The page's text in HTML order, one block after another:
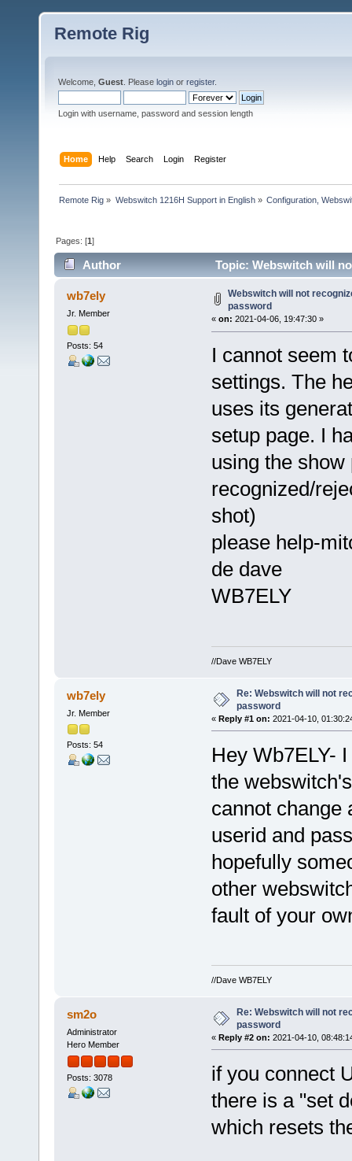
Remote Rig
Welcome, Guest . Please login or register.
Login with username, password and session length
Home Help Search Login Register
Remote Rig » Webswitch 1216H Support in English» Configuration,
Pages: [1]
Author Topic: Webswitch will
wb7ely
Jr. Member
Posts: 54
Webswitch will not
password
« on: 2021-04-06, 19:47:30 »
I cannot seem
settings. The
uses its
setup page. I
using the
recognized/
shot)
please help-
de dave
WB7ELY
//Dave WB7ELY
wb7ely
Jr. Member
Posts: 54
Re: Webswitch will not
password
« Reply #1 on: 2021-04-10,
Hey Wb7ELY-
the
cannot change
userid and
hopefully
other
fault of your
//Dave WB7ELY
sm2o
Administrator
Hero Member
Posts: 3078
Re: Webswitch will not
password
« Reply #2 on: 2021-04-10,
if you connect
there is a "set
which resets